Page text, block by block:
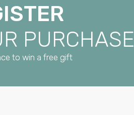
PURCHASE
to win a free gift